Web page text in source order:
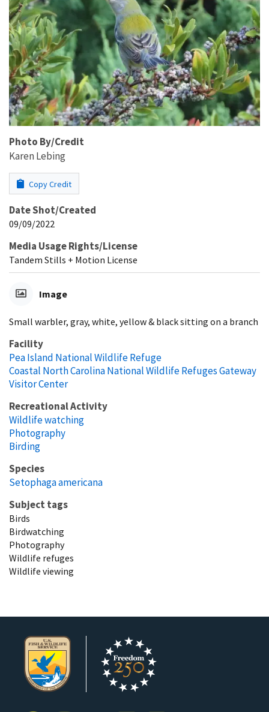
Photo By/Credit
Karen Lebing
Copy Credit
Date Shot/Created
09/09/2022
Media Usage Rights/License
Tandem Stills + Motion License
Image
Small warbler, gray, white, yellow & black sitting on a branch
Facility
Pea Island National Wildlife Refuge
Coastal North Carolina National Wildlife Refuges Gateway
Visitor Center
Recreational Activity
Wildlife watching
Photography
Birding
Species
Setophaga americana
Subject tags
Birds
Birdwatching
Photography
Wildlife refuges
Wildlife viewing